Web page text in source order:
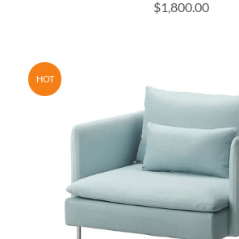
$1,800.00
HOT